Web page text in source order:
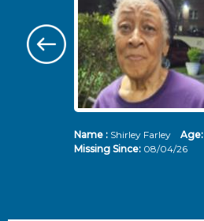
Name :Shirley Farley Age:
Missing Since: 08/04/26